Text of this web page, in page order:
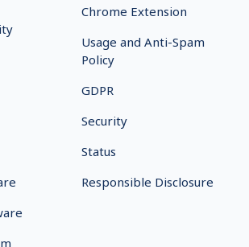
Chrome Extension
Usage and Anti-Spam
Policy
GDPR
Security
Status
Responsible Disclosure